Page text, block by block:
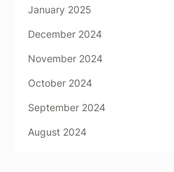
January 2025
December 2024
November 2024
October 2024
September 2024
August 2024